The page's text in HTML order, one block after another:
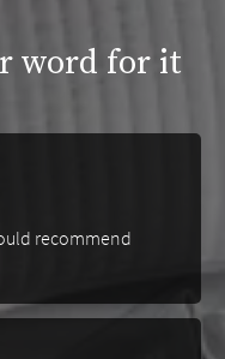
word for it
recommend